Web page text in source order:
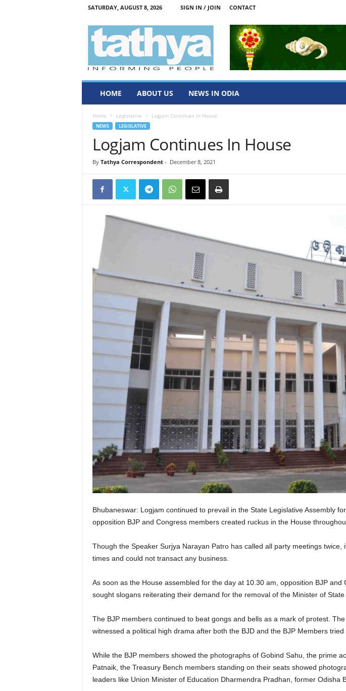
SATURDAY, AUGUST 8, 2026 SIGN IN / JOIN CONTACT
HOME ABOUT US NEWS IN ODIA
Home Legislative Logjam Continues In House
NEWS LEGISLATIVE
Logjam Continues In House
By Tathya Correspondent- December 8, 2021
Bhubaneswar: Logjam continued to prevail in the State Legislative Assembly
opposition BJP and Congress members created ruckus in the House
Though the Speaker Surjya Narayan Patro has called all party meetings
times and could not transact any business.
As soon as the House assembled for the day at 10.30 am, opposition BJP
sought slogans reiterating their demand for the removal of the Minister of
The BJP members continued to beat gongs and bells as a mark of protest.
witnessed a political high drama after both the BJD and the BJP Members
While the BJP members showed the photographs of Gobind Sahu, the prime
Patnaik, the Treasury Bench members standing on their seats showed
leaders like Union Minister of Education Dharmendra Pradhan, former Odisha